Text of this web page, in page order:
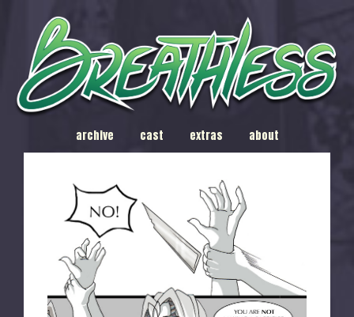
archive cast extras about